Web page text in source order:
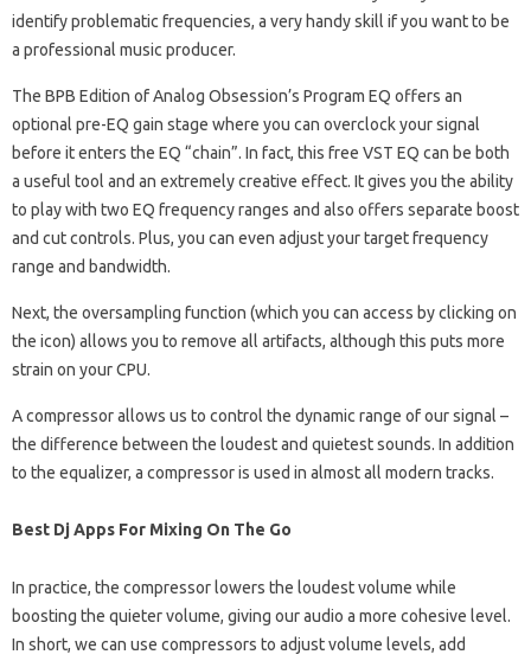
identify problematic frequencies, a very handy skill if you want to be
a professional music producer.
The BPB Edition of Analog Obsession’s Program EQ offers an
optional pre-EQ gain stage where you can overclock your signal
before it enters the EQ “chain”. In fact, this free VST EQ can be both
a useful tool and an extremely creative effect. It gives you the ability
to play with two EQ frequency ranges and also offers separate boost
and cut controls. Plus, you can even adjust your target frequency
range and bandwidth.
Next, the oversampling function (which you can access by clicking on
the icon) allows you to remove all artifacts, although this puts more
strain on your CPU.
A compressor allows us to control the dynamic range of our signal –
the difference between the loudest and quietest sounds. In addition
to the equalizer, a compressor is used in almost all modern tracks.
Best Dj Apps For Mixing On The Go
In practice, the compressor lowers the loudest volume while
boosting the quieter volume, giving our audio a more cohesive level.
In short, we can use compressors to adjust volume levels, add